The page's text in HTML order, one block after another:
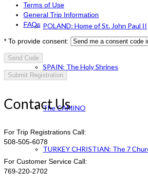
POLAND: Home of St. John Paul II
SPAIN: The Holy Shrines
The CAMINO
TURKEY CHRISTIAN: The 7
Terms of Use
General Trip Information
FAQs
* To provide consent:
Send Code
Contact Us
For Trip Registrations Call:
508-505-6078
For Customer Service Call:
769-220-2702